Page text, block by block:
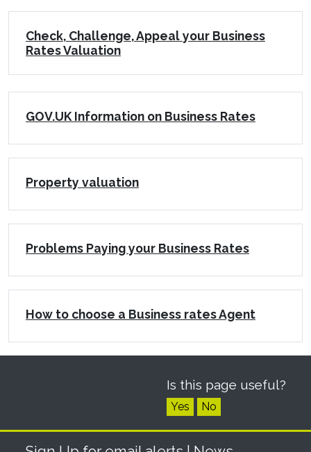
Check, Challenge, Appeal your Business
Rates Valuation
GOV.UK Information on Business Rates
Property valuation
Problems Paying your Business Rates
How to choose a Business rates Agent
Is this page useful?
Yes No